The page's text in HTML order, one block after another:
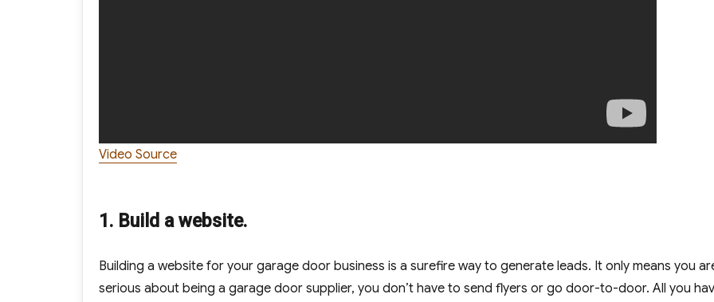
Video Source
1. Build a website.
Building a website for your garage door business is a surefire way to generate leads. It only means you
serious about being a garage door supplier, you don’t have to send flyers or go door-to-door. All you